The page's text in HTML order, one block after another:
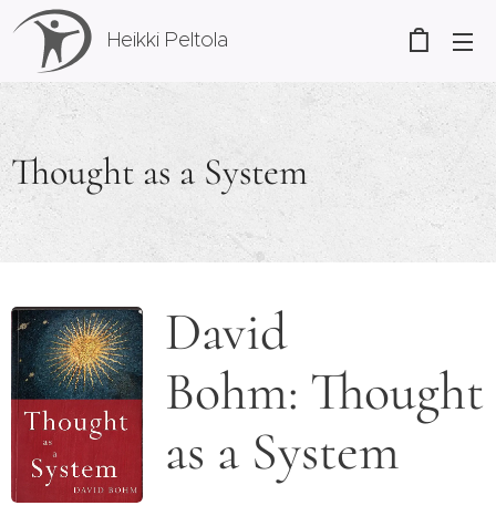
Heikki Peltola
Thought as a System
David
Bohm: Thought
as a System